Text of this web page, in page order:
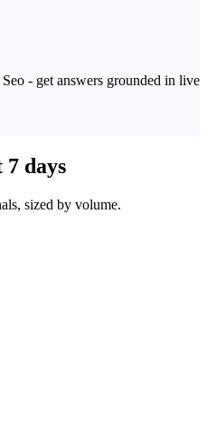
Seo - get answers grounded in live
days
sized by volume.